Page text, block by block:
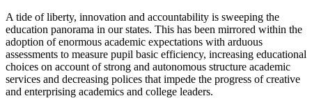
A tide of liberty, innovation and accountability is sweeping the
education panorama in our states. This has been mirrored within the
adoption of enormous academic expectations with arduous
assessments to measure pupil basic efficiency, increasing educational
choices on account of strong and autonomous structure academic
services and decreasing polices that impede the progress of creative
and enterprising academics and college leaders.